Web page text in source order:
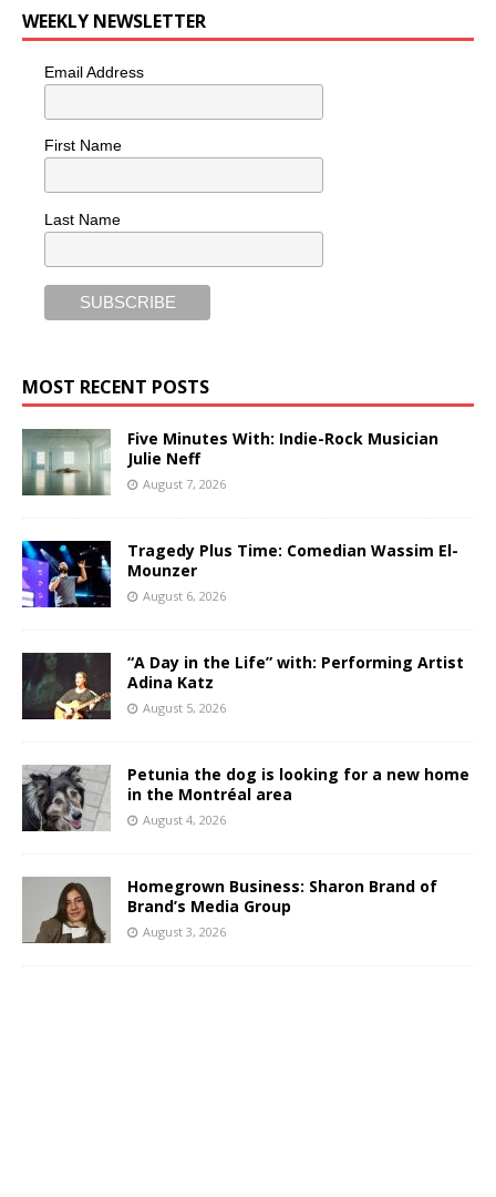
WEEKLY NEWSLETTER
Email Address
First Name
Last Name
MOST RECENT POSTS
Five Minutes With: Indie-Rock Musician
Julie Neff
August 7, 2026
Tragedy Plus Time: Comedian Wassim El-
Mounzer
August 6, 2026
“A Day in the Life” with: Performing Artist
Adina Katz
August 5, 2026
Petunia the dog is looking for a new home
in the Montréal area
August 4, 2026
Homegrown Business: Sharon Brand of
Brand’s Media Group
August 3, 2026